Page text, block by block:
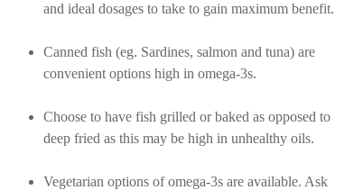
and ideal dosages to take to gain maximum benefit.
Canned fish (eg. Sardines, salmon and tuna) are
convenient options high in omega-3s.
Choose to have fish grilled or baked as opposed to
deep fried as this may be high in unhealthy oils.
Vegetarian options of omega-3s are available. Ask